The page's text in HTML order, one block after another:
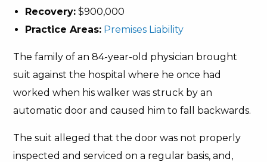
Recovery: $900,000
Practice Areas: Premises Liability
The family of an 84-year-old physician brought
suit against the hospital where he once had
worked when his walker was struck by an
automatic door and caused him to fall backwards.
The suit alleged that the door was not properly
inspected and serviced on a regular basis, and,